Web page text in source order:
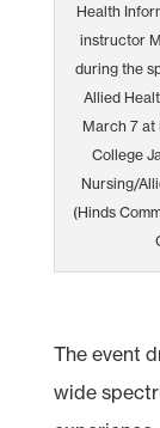
Health
instructor
during the
Allied
March 7 at
College
Nursing/
(Hinds
The event
wide